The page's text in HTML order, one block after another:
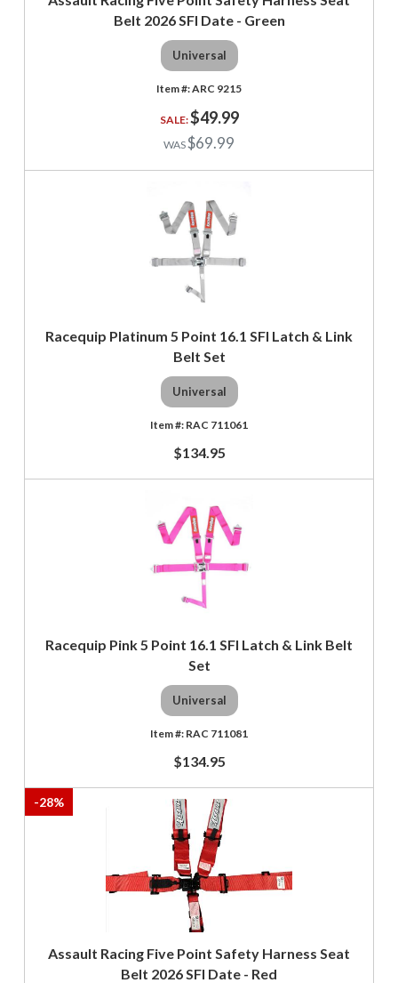
Belt 2026 SFI Date - Green
Universal
ARC 9215
$49.99
$69.99
Racequip Platinum 5 Point 16.1 SFI Latch & Link
Belt Set
Universal
RAC 711061
$134.95
Racequip Pink 5 Point 16.1 SFI Latch & Link Belt
Set
Universal
RAC 711081
$134.95
-28%
Assault Racing Five Point Safety Harness Seat
Belt 2026 SFI Date - Red